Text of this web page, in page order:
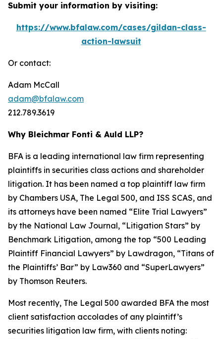
Submit your information by visiting:
https://www.bfalaw.com/cases/gildan-class-
action-lawsuit
Or contact:
Adam McCall
adam@bfalaw.com
212.789.3619
Why Bleichmar Fonti & Auld LLP?
BFA is a leading international law firm representing
plaintiffs in securities class actions and shareholder
litigation. It has been named a top plaintiff law firm
by Chambers USA, The Legal 500, and ISS SCAS, and
its attorneys have been named “Elite Trial Lawyers”
by the National Law Journal, “Litigation Stars” by
Benchmark Litigation, among the top “500 Leading
Plaintiff Financial Lawyers” by Lawdragon, “Titans of
the Plaintiffs’ Bar” by Law360 and “SuperLawyers”
by Thomson Reuters.
Most recently, The Legal 500 awarded BFA the most
client satisfaction accolades of any plaintiff’s
securities litigation law firm, with clients noting: